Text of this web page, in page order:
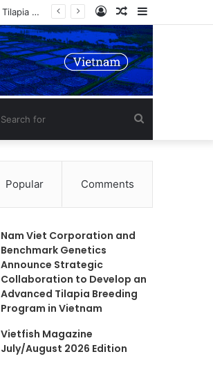
Sidebar
Random
Article
Log
In
for
Popular Comments
Nam Viet Corporation and
Benchmark Genetics
Announce Strategic
Collaboration to Develop an
Advanced Tilapia Breeding
Program in Vietnam
Vietfish Magazine
July/August 2026 Edition